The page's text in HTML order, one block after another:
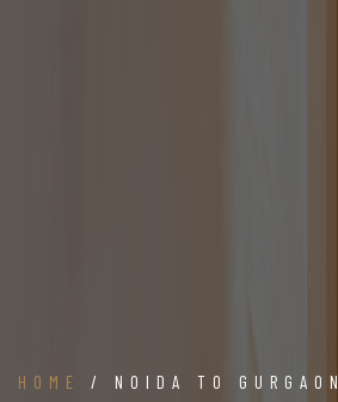
HOME / NOIDA TO GURGAON